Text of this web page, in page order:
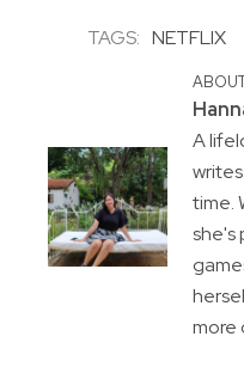
TAGS: NETFLIX
A
time.
she's
more